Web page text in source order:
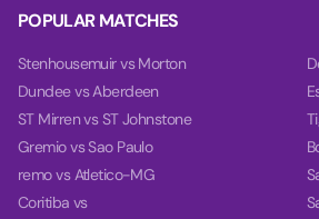
and balance, based on their last 10
POPULAR MATCHES
Stenhousemuir vs Morton
Dundee vs Aberdeen
ST Mirren vs ST Johnstone
Gremio vs Sao Paulo
remo vs Atletico-MG
Coritiba vs